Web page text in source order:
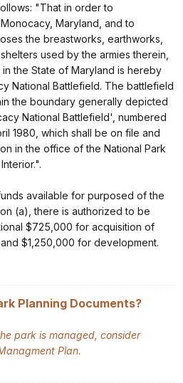
"That in order to
Maryland, and to
the breastworks, earthworks,
used by the armies therein,
the State of Maryland is hereby
National Battlefield. The battlefield
the boundary generally depicted
National Battlefield', numbered
1980, which shall be on file and
in the office of the National Park
available for purposed of the
(a), there is authorized to be
$725,000 for acquisition of
$1,250,000 for development.
Planning Documents?
park is managed, consider
Plan.